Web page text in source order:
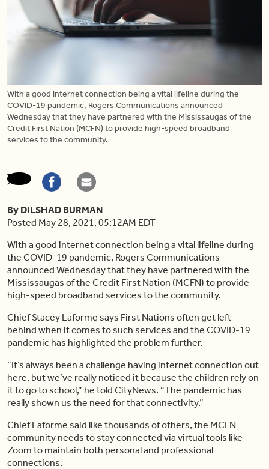
With a good internet connection being a vital lifeline during the
COVID-19 pandemic, Rogers Communications announced
Wednesday that they have partnered with the Mississaugas of the
Credit First Nation (MCFN) to provide high-speed broadband
services to the community.
By DILSHAD BURMAN
Posted May 28, 2021, 05:12AM EDT
With a good internet connection being a vital lifeline during
the COVID-19 pandemic, Rogers Communications
announced Wednesday that they have partnered with the
Mississaugas of the Credit First Nation (MCFN) to provide
high-speed broadband services to the community.
Chief Stacey Laforme says First Nations often get left
behind when it comes to such services and the COVID-19
pandemic has highlighted the problem further.
“It’s always been a challenge having internet connection out
here, but we’ve really noticed it because the children rely on
it to go to school,” he told CityNews. “The pandemic has
really shown us the need for that connectivity.”
Chief Laforme said like thousands of others, the MCFN
community needs to stay connected via virtual tools like
Zoom to maintain both personal and professional
connections.